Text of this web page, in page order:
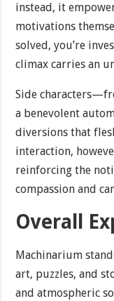
instead, it
motivations
solved, you’re
climax carries an
Side
a benevolent
diversions that
interaction,
reinforcing the
compassion and
Overall
Machinarium
art, puzzles, and
and atmospheric